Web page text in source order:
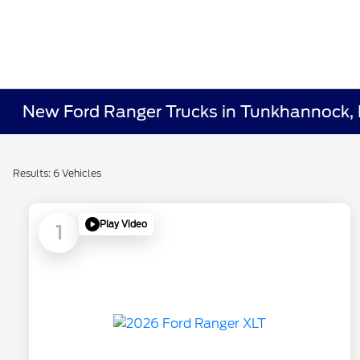
New Ford Ranger Trucks in Tunkhannock,
Results: 6 Vehicles
1 Play Video